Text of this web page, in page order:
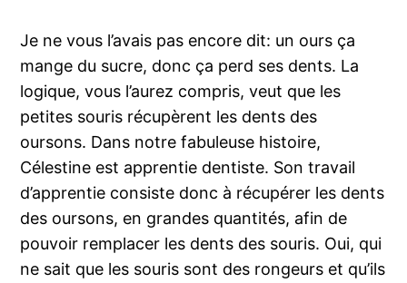
Je ne vous l’avais pas encore dit: un ours ça
mange du sucre, donc ça perd ses dents. La
logique, vous l’aurez compris, veut que les
petites souris récupèrent les dents des
oursons. Dans notre fabuleuse histoire,
Célestine est apprentie dentiste. Son travail
d’apprentie consiste donc à récupérer les dents
des oursons, en grandes quantités, afin de
pouvoir remplacer les dents des souris. Oui, qui
ne sait que les souris sont des rongeurs et qu’ils